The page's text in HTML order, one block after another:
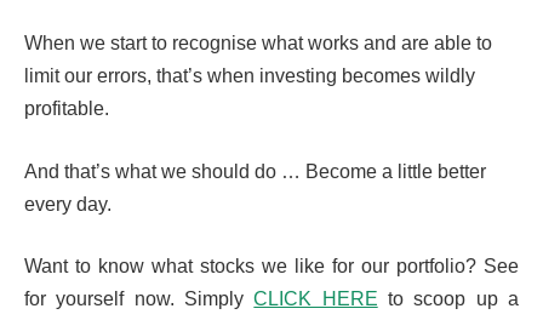
When we start to recognise what works and are able to
limit our errors, that’s when investing becomes wildly
profitable.
And that’s what we should do … Become a little better
every day.
Want to know what stocks we like for our portfolio? See
for yourself now. SimplyCLICK HERE to scoop up a